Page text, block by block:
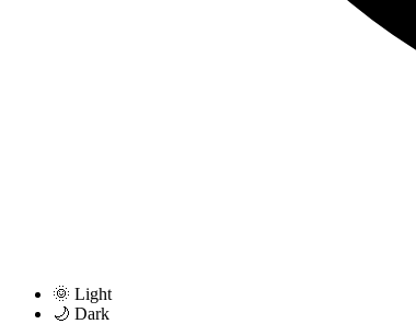
🌞 Light
🌙 Dark